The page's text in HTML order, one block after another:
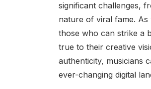
significant challenges,
nature of viral fame.
those who can strike a
true to their creative
authenticity, musicians
ever-changing digital